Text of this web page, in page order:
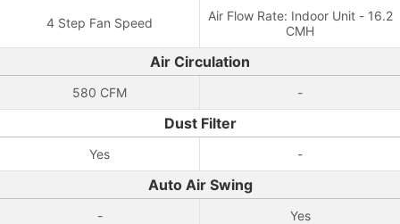
4 Step Fan Speed
Air Flow Rate: Indoor Unit - 16.2
CMH
Air Circulation
580 CFM -
Dust Filter
Yes -
Auto Air Swing
- Yes